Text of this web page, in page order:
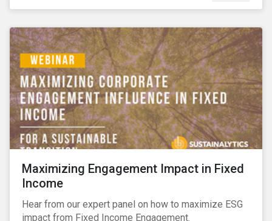
Maximizing Engagement Impact in Fixed
Income
Hear from our expert panel on how to maximize ESG
impact from Fixed Income Engagement.